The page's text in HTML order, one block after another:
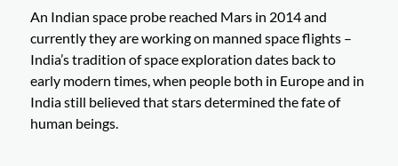
An Indian space probe reached Mars in 2014 and
currently they are working on manned space flights –
India’s tradition of space exploration dates back to
early modern times, when people both in Europe and in
India still believed that stars determined the fate of
human beings.